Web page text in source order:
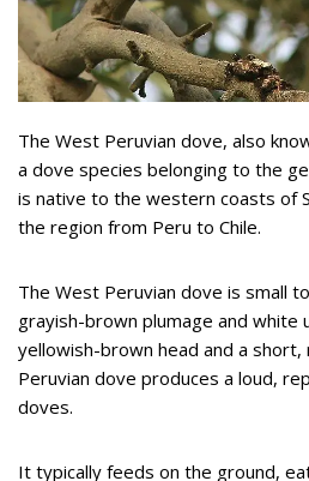
The West Peruvian dove, also
a dove species belonging to the
is native to the western coasts of
the region from Peru to Chile.
The West Peruvian dove is small
grayish-brown plumage and white
yellowish-brown head and a
Peruvian dove produces a loud,
doves.
It typically feeds on the ground,